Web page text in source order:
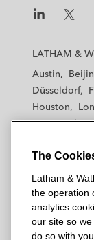
a
k
a
h
t
k
i
a
t
k
i
LATHAM &
Austin
Düsseldorf
Houston
Los Angeles
New York
San Diego
Singapore
The
Latham &
the operation
analytics
our site so
do so with